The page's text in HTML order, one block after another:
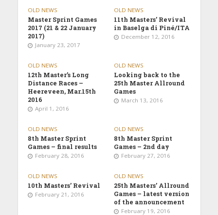
OLD NEWS
Master Sprint Games
2017 (21 & 22 January
2017)
January 23, 2017
OLD NEWS
11th Masters’ Revival
in Baselga di Piné/ITA
December 12, 2016
OLD NEWS
12th Master’s Long
Distance Races –
Heereveen, Mar.15th
2016
April 1, 2016
OLD NEWS
Looking back to the
25th Master Allround
Games
March 13, 2016
OLD NEWS
8th Master Sprint
Games – final results
February 28, 2016
OLD NEWS
8th Master Sprint
Games – 2nd day
February 27, 2016
OLD NEWS
10th Masters’ Revival
February 21, 2016
OLD NEWS
25th Masters’ Allround
Games – latest version
of the announcement
February 19, 2016